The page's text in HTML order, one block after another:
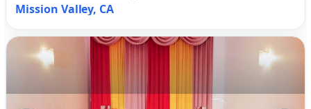
Mission Valley, CA